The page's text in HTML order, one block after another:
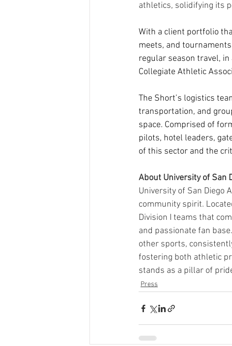
athletics, solidifying its
With a client portfolio
meets, and
regular season travel,
Collegiate Athletic
The Short’s logistics
transportation, and
space. Comprised of
pilots, hotel leaders,
of this sector and the
About University of San
University of San Diego
community spirit.
Division I teams that
and passionate fan
other sports,
fostering both athletic
stands as a pillar of
Press